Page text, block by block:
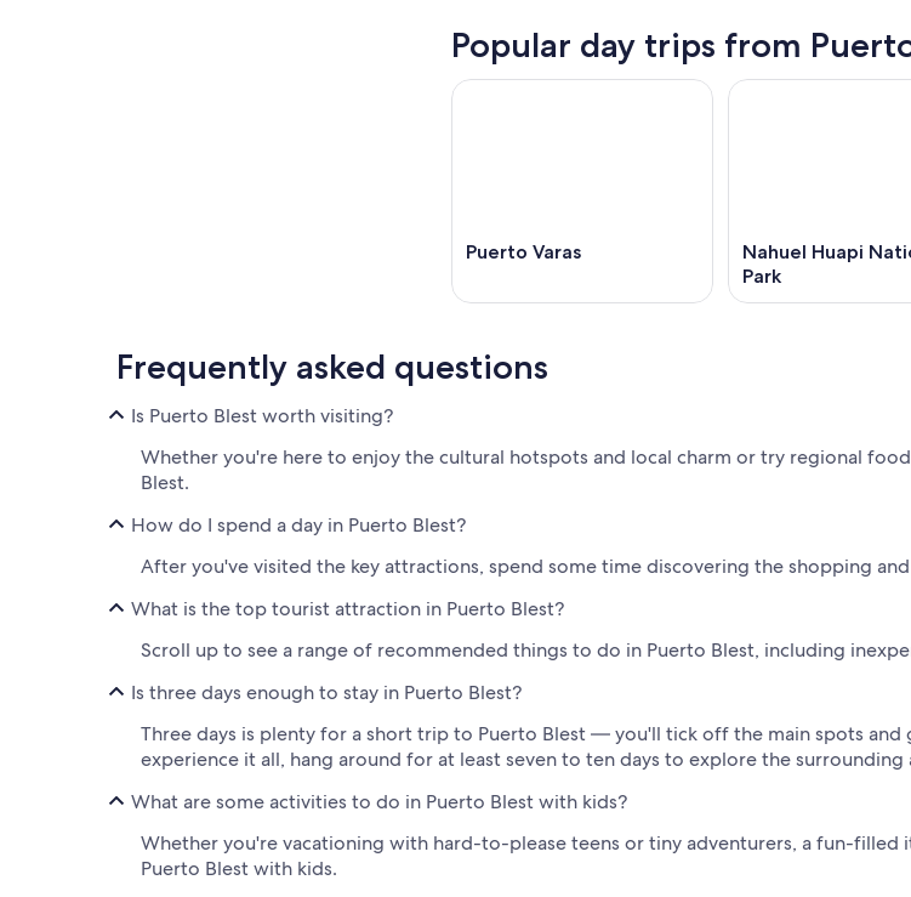
Popular day trips from
Puerto Varas
Nahuel Huapi
Park
Frequently asked questions
Is Puerto Blest worth visiting?
Whether you're here to enjoy the cultural hotspots and local charm or try regional
Blest.
How do I spend a day in Puerto Blest?
After you've visited the key attractions, spend some time discovering the shopping
What is the top tourist attraction in Puerto Blest?
Scroll up to see a range of recommended things to do in Puerto Blest, including
Is three days enough to stay in Puerto Blest?
Three days is plenty for a short trip to Puerto Blest — you'll tick off the main spots
experience it all, hang around for at least seven to ten days to explore the surrounding
What are some activities to do in Puerto Blest with kids?
Whether you're vacationing with hard-to-please teens or tiny adventurers, a fun-
Puerto Blest with kids.